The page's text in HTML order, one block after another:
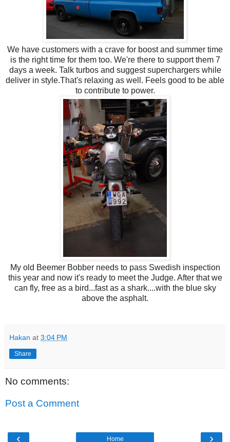
We have customers with a crave for boost and summer time
is the right time for them too. We're there to support them 7
days a week. Talk turbos and suggest superchargers while
deliver in style.That's relaxing as well. Feels good to be able
to contribute to power.
My old Beemer Bobber needs to pass Swedish inspection
this year and now it's ready to meet the Judge. After that we
can fly, free as a bird...fast as a shark....with the blue sky
above the asphalt.
Hakan at 3:04 PM
Share
No comments:
Post a Comment
‹ ›
Home